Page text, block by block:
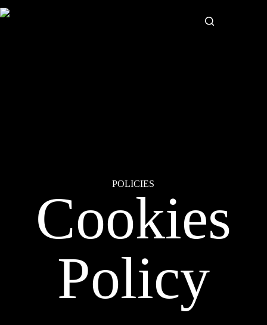
POLICIES
Cookies
Policy